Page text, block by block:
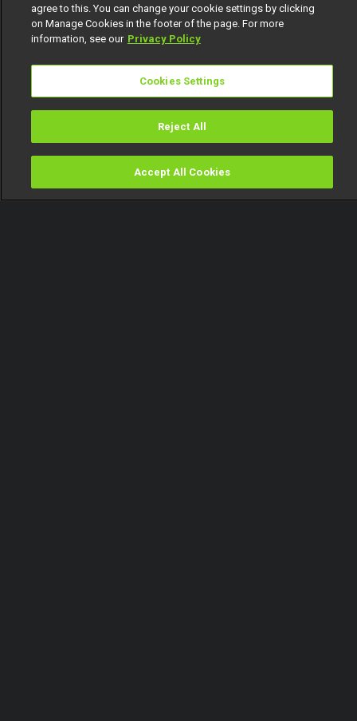
TV Guide
agree to this. You can change your cookie settings by clicking
on Manage Cookies in the footer of the page. For more
information, see our Privacy Policy
Cookies Settings
Reject All
Accept All Cookies